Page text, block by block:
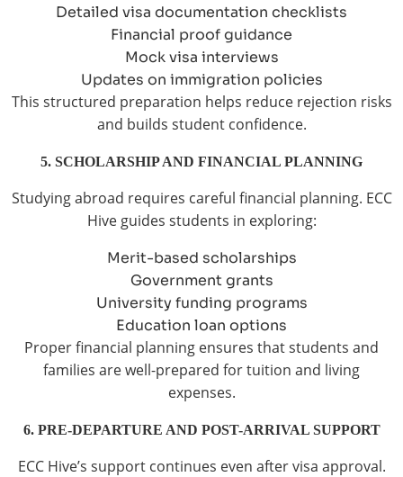
Detailed visa documentation checklists
Financial proof guidance
Mock visa interviews
Updates on immigration policies
This structured preparation helps reduce rejection risks
and builds student confidence.
5. SCHOLARSHIP AND FINANCIAL PLANNING
Studying abroad requires careful financial planning. ECC
Hive guides students in exploring:
Merit-based scholarships
Government grants
University funding programs
Education loan options
Proper financial planning ensures that students and
families are well-prepared for tuition and living
expenses.
6. PRE-DEPARTURE AND POST-ARRIVAL SUPPORT
ECC Hive’s support continues even after visa approval.